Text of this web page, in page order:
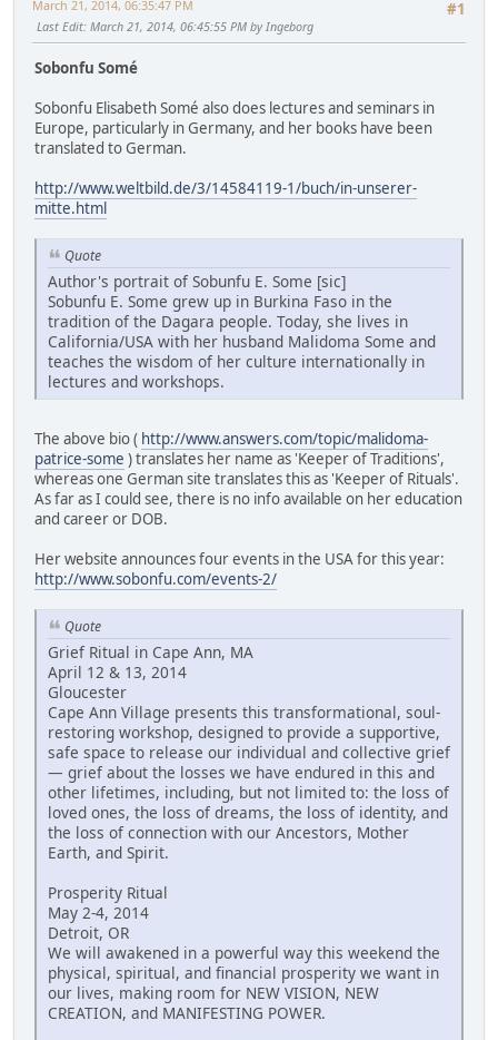
#1
March 21, 2014, 06:35:47 PM
Last Edit: March 21, 2014, 06:45:55 PM by Ingeborg
Sobonfu Somé
Sobonfu Elisabeth Somé also does lectures and seminars in
Europe, particularly in Germany, and her books have been
translated to German.
http://www.weltbild.de/3/14584119-1/buch/in-unserer-
mitte.html
Quote
Author's portrait of Sobunfu E. Some [sic]
Sobunfu E. Some grew up in Burkina Faso in the
tradition of the Dagara people. Today, she lives in
California/USA with her husband Malidoma Some and
teaches the wisdom of her culture internationally in
lectures and workshops.
The above bio ( http://www.answers.com/topic/malidoma-
patrice-some ) translates her name as 'Keeper of Traditions',
whereas one German site translates this as 'Keeper of Rituals'.
As far as I could see, there is no info available on her education
and career or DOB.
Her website announces four events in the USA for this year:
http://www.sobonfu.com/events-2/
Quote
Grief Ritual in Cape Ann, MA
April 12 & 13, 2014
Gloucester
Cape Ann Village presents this transformational, soul-
restoring workshop, designed to provide a supportive,
safe space to release our individual and collective grief
— grief about the losses we have endured in this and
other lifetimes, including, but not limited to: the loss of
loved ones, the loss of dreams, the loss of identity, and
the loss of connection with our Ancestors, Mother
Earth, and Spirit.
Prosperity Ritual
May 2-4, 2014
Detroit, OR
We will awakened in a powerful way this weekend the
physical, spiritual, and financial prosperity we want in
our lives, making room for NEW VISION, NEW
CREATION, and MANIFESTING POWER.